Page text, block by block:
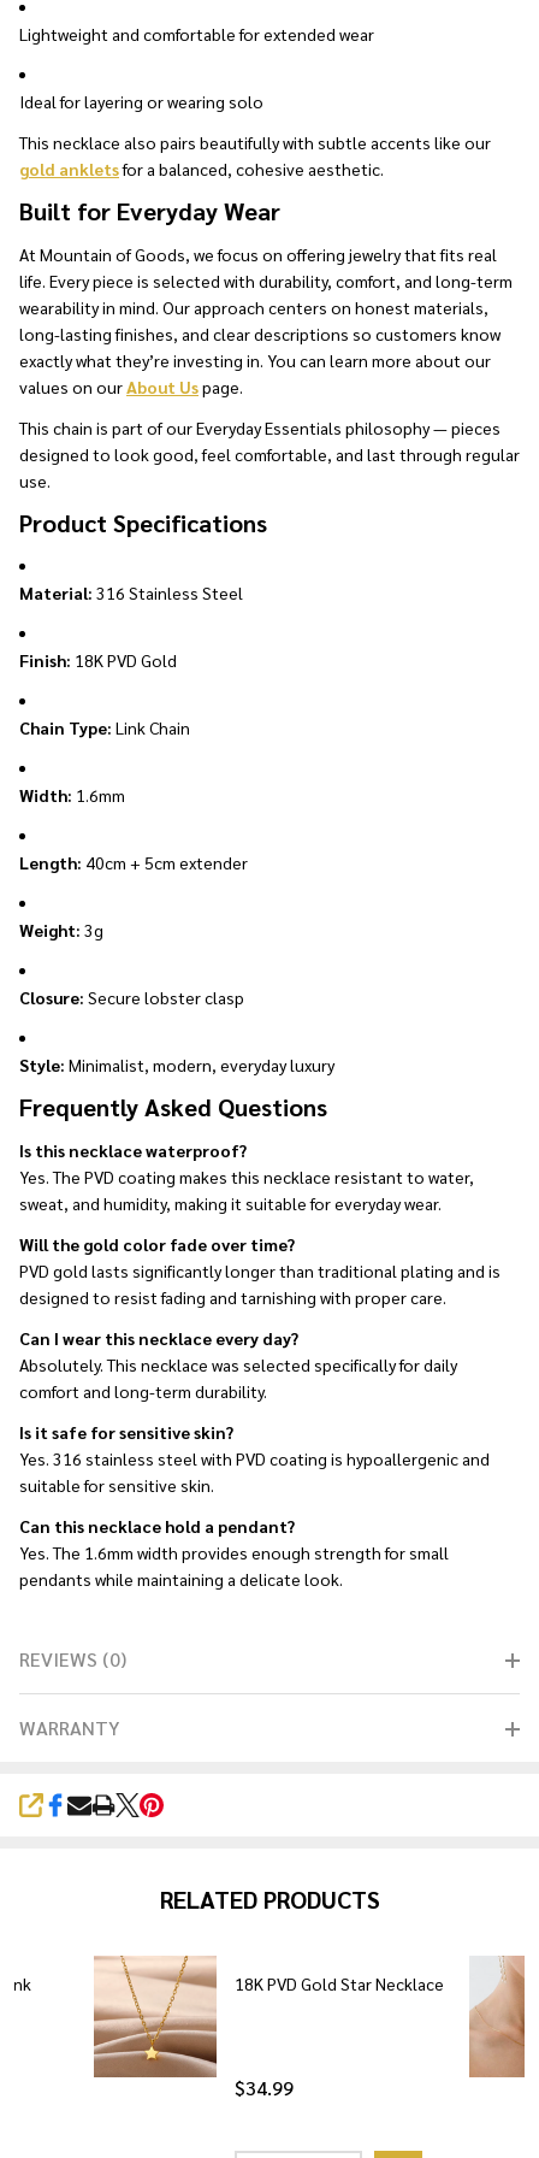
Lightweight and comfortable for extended wear
Ideal for layering or wearing solo
This necklace also pairs beautifully with subtle accents like our
gold ankletsfor a balanced, cohesive aesthetic.
Built for Everyday Wear
At Mountain of Goods, we focus on offering jewelry that fits real
life. Every piece is selected with durability, comfort, and long-term
wearability in mind. Our approach centers on honest materials,
long-lasting finishes, and clear descriptions so customers know
exactly what they’re investing in. You can learn more about our
values on our About Uspage.
This chain is part of our Everyday Essentials philosophy — pieces
designed to look good, feel comfortable, and last through regular
use.
Product Specifications
Material: 316 Stainless Steel
Finish: 18K PVD Gold
Chain Type: Link Chain
Width: 1.6mm
Length: 40cm + 5cm extender
Weight: 3g
Closure: Secure lobster clasp
Style: Minimalist, modern, everyday luxury
Frequently Asked Questions
Is this necklace waterproof?
Yes. The PVD coating makes this necklace resistant to water,
sweat, and humidity, making it suitable for everyday wear.
Will the gold color fade over time?
PVD gold lasts significantly longer than traditional plating and is
designed to resist fading and tarnishing with proper care.
Can I wear this necklace every day?
Absolutely. This necklace was selected specifically for daily
comfort and long-term durability.
Is it safe for sensitive skin?
Yes. 316 stainless steel with PVD coating is hypoallergenic and
suitable for sensitive skin.
Can this necklace hold a pendant?
Yes. The 1.6mm width provides enough strength for small
pendants while maintaining a delicate look.
REVIEWS (0)
WARRANTY
SHARE
RELATED PRODUCTS
18K PVD Gold Star Necklace
$34.99